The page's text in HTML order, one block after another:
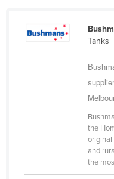
Cameroon
Central African
Tanks
the
original
and
the